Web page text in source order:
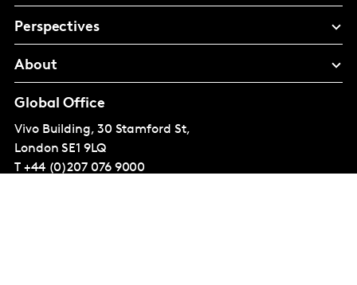
Perspectives
About
Global Office
Vivo Building, 30 Stamford St,
London SE1 9LQ
T +44 (0)207 076 9000